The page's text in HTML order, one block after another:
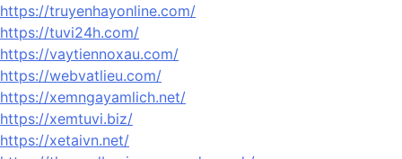
https://truyenhayonline.com/
https://tuvi24h.com/
https://vaytiennoxau.com/
https://webvatlieu.com/
https://xemngayamlich.net/
https://xemtuvi.biz/
https://xetaivn.net/